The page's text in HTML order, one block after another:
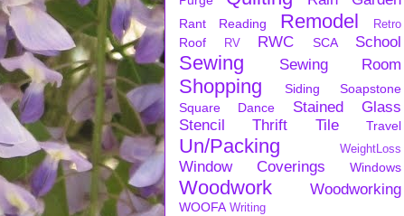
Rant Reading Remodel Retro
Roof RV RWC SCA School
Sewing Sewing Room
Shopping Siding
Soapstone
Square Dance
Stained Glass
Stencil
Thrift Tile Travel
Un/Packing WeightLoss
Window Coverings Windows
Woodwork Woodworking
WOOFA Writing